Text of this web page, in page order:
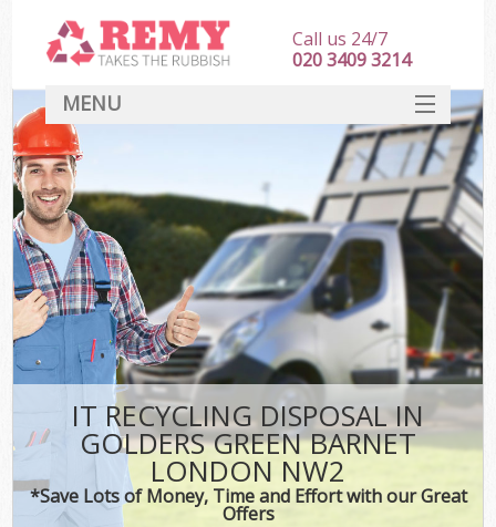
IT RECYCLING DISPOSAL IN
GOLDERS GREEN BARNET
LONDON NW2
*Save Lots of Money, Time and Effort with our Great
Offers
Call us 24/7
020 3409 3214
MENU
HOME
DEALS
FAQ
CONTACT